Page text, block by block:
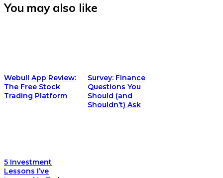
You may also like
Webull App Review:
The Free Stock
Trading Platform
Survey: Finance
Questions You
Should (and
Shouldn’t) Ask
5 Investment
Lessons I’ve